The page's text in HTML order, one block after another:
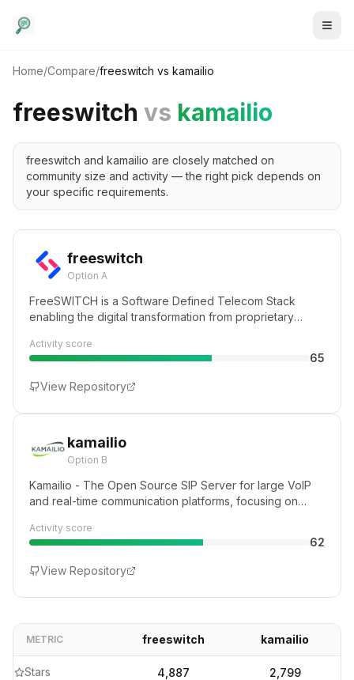
Home/Compare/freeswitch vs kamailio
freeswitch vs kamailio
freeswitch and kamailio are closely matched on
community size and activity — the right pick depends on
your specific requirements.
freeswitch
Option A
FreeSWITCH is a Software Defined Telecom Stack
enabling the digital transformation from proprietary
that runs on any commodity hardware. From a Raspberry
PI to a multi-core server, FreeSWITCH can unlock the
telecommunications potential of any device.
Activity score
65
View Repository
kamailio
Option B
Kamailio - The Open Source SIP Server for large VoIP
and real-time communication platforms, focusing on
Activity score
62
View Repository
METRIC freeswitch kamailio
Stars 4,887 2,799